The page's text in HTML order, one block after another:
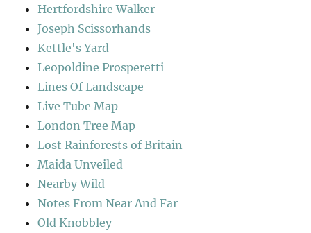
Hertfordshire Walker
Joseph Scissorhands
Kettle's Yard
Leopoldine Prosperetti
Lines Of Landscape
Live Tube Map
London Tree Map
Lost Rainforests of Britain
Maida Unveiled
Nearby Wild
Notes From Near And Far
Old Knobbley